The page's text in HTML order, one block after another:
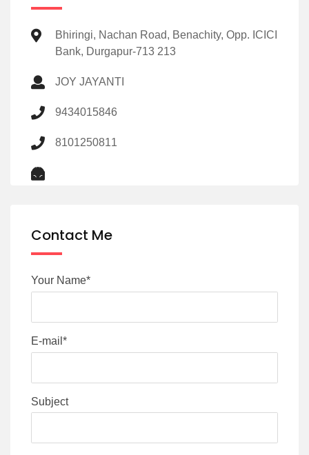
Bhiringi, Nachan Road, Benachity, Opp. ICICI
Bank, Durgapur-713 213
JOY JAYANTI
9434015846
8101250811
Contact Me
Your Name*
E-mail*
Subject